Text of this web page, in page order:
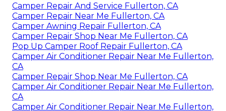
Camper Repair And Service Fullerton, CA
Camper Repair Near Me Fullerton, CA
Camper Awning Repair Fullerton, CA
Camper Repair Shop Near Me Fullerton, CA
Pop Up Camper Roof Repair Fullerton, CA
Camper Air Conditioner Repair Near Me Fullerton,
CA
Camper Repair Shop Near Me Fullerton, CA
Camper Air Conditioner Repair Near Me Fullerton,
CA
Camper Air Conditioner Repair Near Me Fullerton,